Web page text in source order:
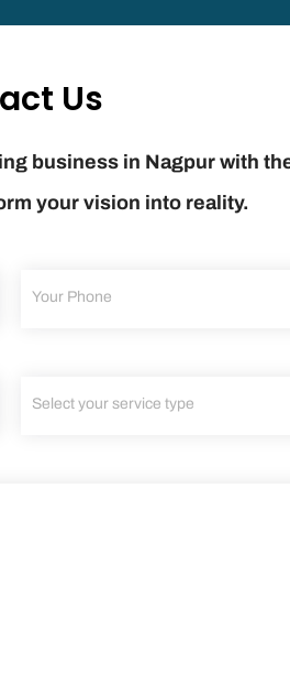
Us
business in Nagpur with
your vision into reality.